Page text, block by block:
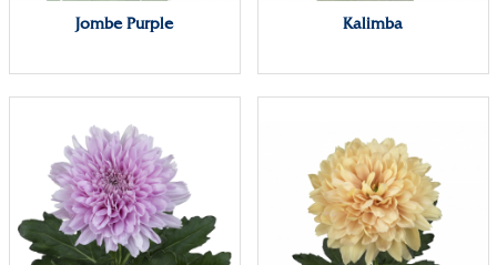
Jombe Purple Kalimba